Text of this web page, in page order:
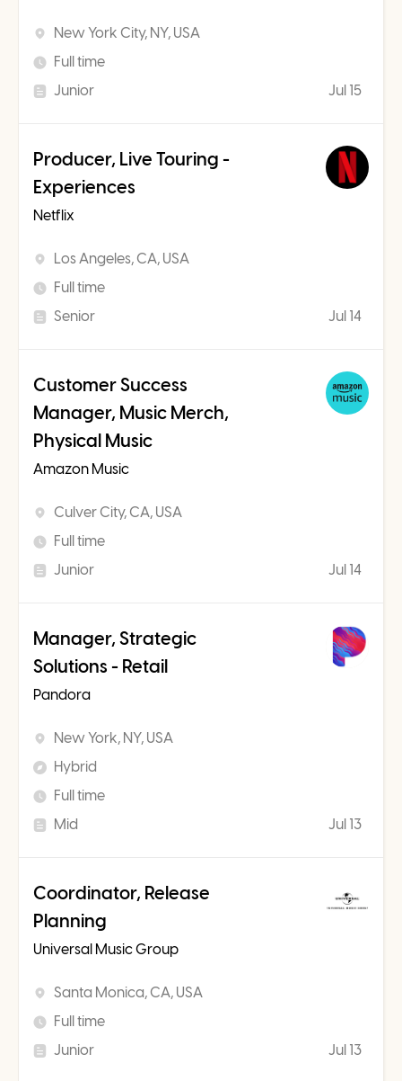
New York City, NY, USA
Full time
Junior
Jul 15
Producer, Live Touring -
Experiences
Netflix
Los Angeles, CA, USA
Full time
Senior
Jul 14
Customer Success
Manager, Music Merch,
Physical Music
Amazon Music
Culver City, CA, USA
Full time
Junior
Jul 14
Manager, Strategic
Solutions - Retail
Pandora
New York, NY, USA
Hybrid
Full time
Mid
Jul 13
Coordinator, Release
Planning
Universal Music Group
Santa Monica, CA, USA
Full time
Junior
Jul 13